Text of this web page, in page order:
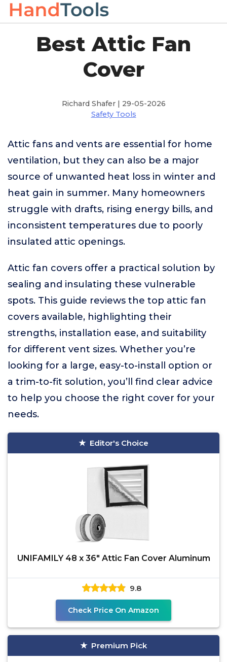
Best Attic Fan
Cover
Richard Shafer | 29-05-2026
Safety Tools
Attic fans and vents are essential for home
ventilation, but they can also be a major
source of unwanted heat loss in winter and
heat gain in summer. Many homeowners
struggle with drafts, rising energy bills, and
inconsistent temperatures due to poorly
insulated attic openings.
Attic fan covers offer a practical solution by
sealing and insulating these vulnerable
spots. This guide reviews the top attic fan
covers available, highlighting their
strengths, installation ease, and suitability
for different vent sizes. Whether you’re
looking for a large, easy-to-install option or
a trim-to-fit solution, you’ll find clear advice
to help you choose the right cover for your
needs.
Editor's Choice
UNIFAMILY 48 x 36" Attic Fan Cover Aluminum
9.8
Check Price On Amazon
Premium Pick